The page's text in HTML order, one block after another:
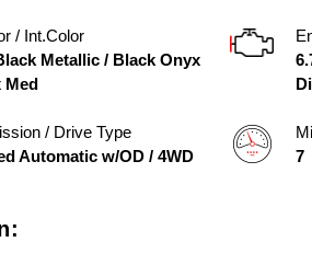
/ Int.Color
Metallic / Black Onyx
Med
/ Drive Type
Automatic w/OD / 4WD
7